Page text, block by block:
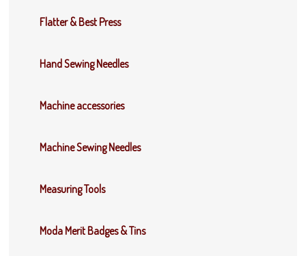
Flatter & Best Press
Hand Sewing Needles
Machine accessories
Machine Sewing Needles
Measuring Tools
Moda Merit Badges & Tins